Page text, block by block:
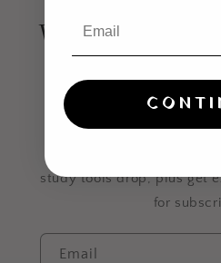
Want your
even
study tools drop, plus get
for
Email